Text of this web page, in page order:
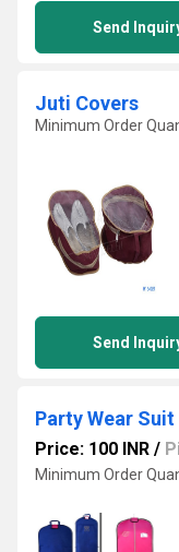
Send
Juti Covers
Minimum Order
Send
Party Wear
Price: 100 INR /
Minimum Order